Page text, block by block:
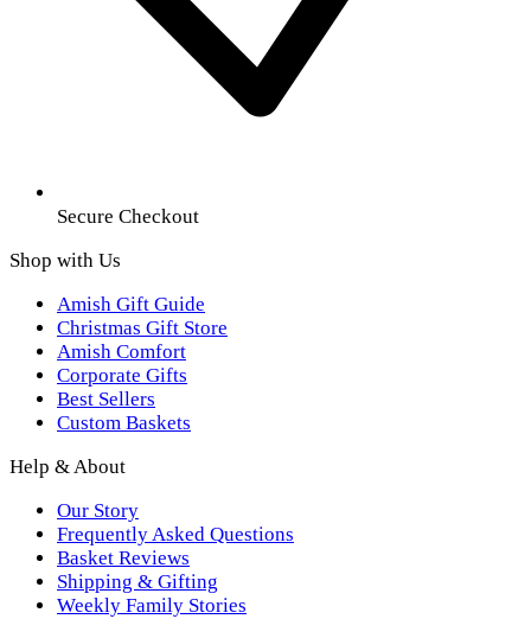
Secure Checkout
Shop with Us
Amish Gift Guide
Christmas Gift Store
Amish Comfort
Corporate Gifts
Best Sellers
Custom Baskets
Help & About
Our Story
Frequently Asked Questions
Basket Reviews
Shipping & Gifting
Weekly Family Stories